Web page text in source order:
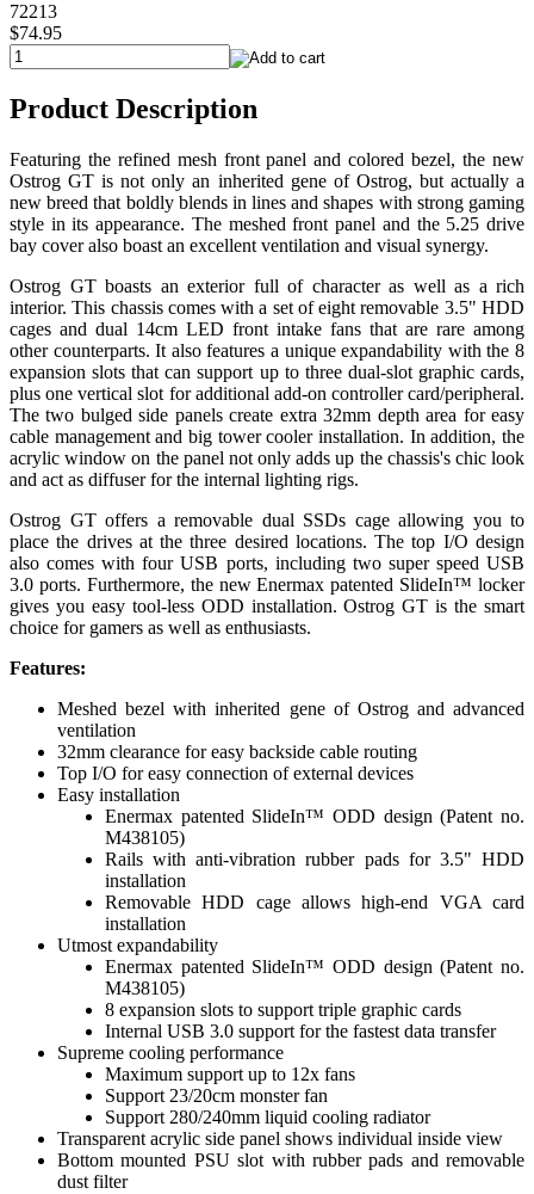
72213
$74.95
Product Description
Featuring the refined mesh front panel and colored bezel, the new
Ostrog GT is not only an inherited gene of Ostrog, but actually a
new breed that boldly blends in lines and shapes with strong gaming
style in its appearance. The meshed front panel and the 5.25 drive
bay cover also boast an excellent ventilation and visual synergy.
Ostrog GT boasts an exterior full of character as well as a rich
interior. This chassis comes with a set of eight removable 3.5" HDD
cages and dual 14cm LED front intake fans that are rare among
other counterparts. It also features a unique expandability with the 8
expansion slots that can support up to three dual-slot graphic cards,
plus one vertical slot for additional add-on controller card/peripheral.
The two bulged side panels create extra 32mm depth area for easy
cable management and big tower cooler installation. In addition, the
acrylic window on the panel not only adds up the chassis's chic look
and act as diffuser for the internal lighting rigs.
Ostrog GT offers a removable dual SSDs cage allowing you to
place the drives at the three desired locations. The top I/O design
also comes with four USB ports, including two super speed USB
3.0 ports. Furthermore, the new Enermax patented SlideIn™ locker
gives you easy tool-less ODD installation. Ostrog GT is the smart
choice for gamers as well as enthusiasts.
Features:
Meshed bezel with inherited gene of Ostrog and advanced
ventilation
32mm clearance for easy backside cable routing
Top I/O for easy connection of external devices
Easy installation
Enermax patented SlideIn™ ODD design (Patent no.
M438105)
Rails with anti-vibration rubber pads for 3.5" HDD
installation
Removable HDD cage allows high-end VGA card
installation
Utmost expandability
Enermax patented SlideIn™ ODD design (Patent no.
M438105)
8 expansion slots to support triple graphic cards
Internal USB 3.0 support for the fastest data transfer
Supreme cooling performance
Maximum support up to 12x fans
Support 23/20cm monster fan
Support 280/240mm liquid cooling radiator
Transparent acrylic side panel shows individual inside view
Bottom mounted PSU slot with rubber pads and removable
dust filter